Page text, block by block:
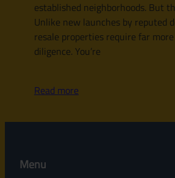
established neighborhoods. But
Unlike new launches by reputed
resale properties require far
diligence. You’re
Read more
Menu